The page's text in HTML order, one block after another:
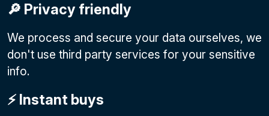
🔎 Privacy friendly
We process and secure your data ourselves, we
don't use third party services for your sensitive
info.
⚡️ Instant buys